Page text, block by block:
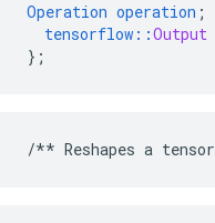
Operation operation ;
tensorflow ::Output
} ;
/** Reshapes a tensor